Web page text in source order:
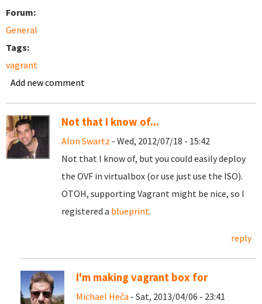
Forum:
General
Tags:
vagrant
Add new comment
Not that I know of...
Alon Swartz - Wed, 2012/07/18 - 15:42
Not that I know of, but you could easily deploy
the OVF in virtualbox (or use just use the ISO).
OTOH, supporting Vagrant might be nice, so I
registered a blueprint.
reply
I'm making vagrant box for
Michael Heča - Sat, 2013/04/06 - 23:41